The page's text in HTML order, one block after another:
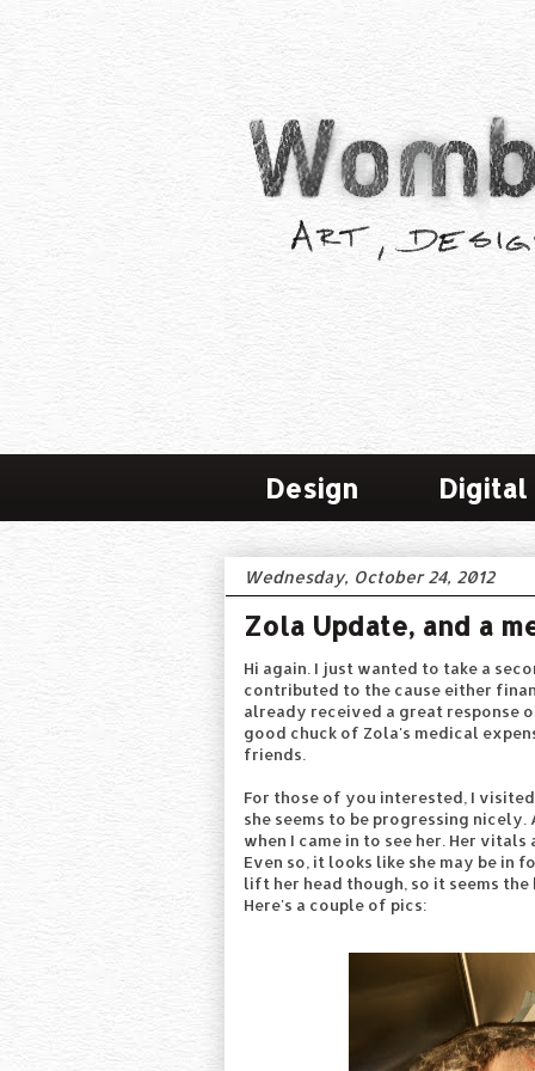
Design Digital
Wednesday, October 24, 2012
Zola Update, and a
Hi again. I just wanted to take a
contributed to the cause either
already received a great response
good chuck of Zola's medical
friends.
For those of you interested, I
she seems to be progressing nicely.
when I came in to see her. Her
Even so, it looks like she may be in
lift her head though, so it seems
Here's a couple of pics: